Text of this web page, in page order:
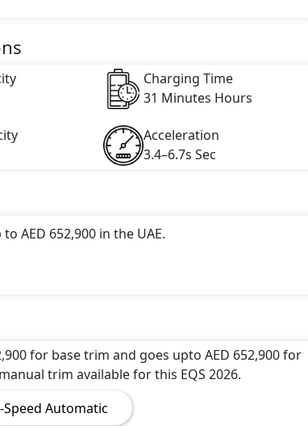
Charging Time
31 Minutes Hours
Acceleration
3.4–6.7s Sec
AED 652,900 in the UAE.
km in 0 hours of full charge from 0-80% with
hp horsepower and 855 Nm Nm of torque. It
top speed of 210 kmh km/h.
Black Colour,Mercedes-Benz EQS 2026 Polar
for base trim and goes upto AED 652,900 for
trim available for this EQS 2026.
Speed Automatic